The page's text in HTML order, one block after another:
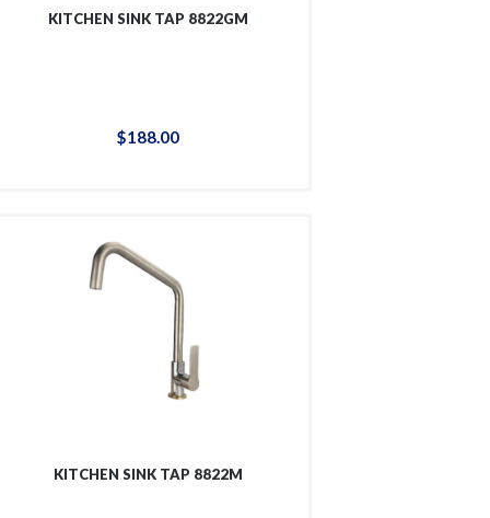
KITCHEN SINK TAP 8822GM
$188.00
KITCHEN SINK TAP 8822M